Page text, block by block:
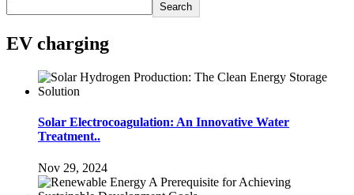
Search
EV charging
Solar Electrocoagulation: An Innovative Water
Treatment..
Nov 29, 2024